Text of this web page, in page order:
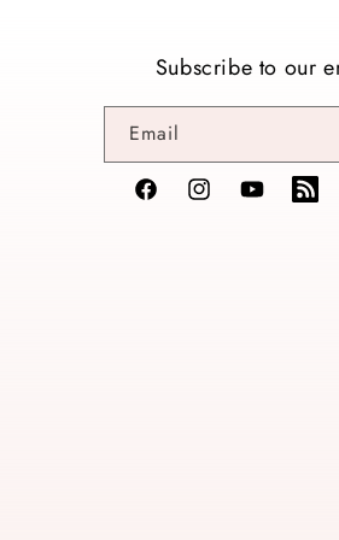
Subscribe to our
Email
FacebookInstagramYouTubeTikTok